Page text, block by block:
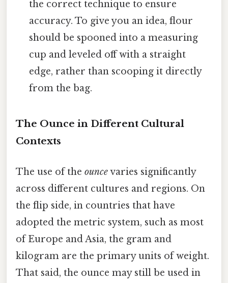
the correct technique to ensure
accuracy. To give you an idea, flour
should be spooned into a measuring
cup and leveled off with a straight
edge, rather than scooping it directly
from the bag.
The Ounce in Different Cultural
Contexts
The use of the ouncevaries significantly
across different cultures and regions. On
the flip side, in countries that have
adopted the metric system, such as most
of Europe and Asia, the gram and
kilogram are the primary units of weight.
That said, the ounce may still be used in